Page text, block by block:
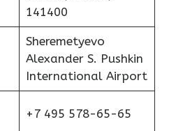
141400
Sheremetyevo
Alexander S. Pushkin
International Airport
+7 495 578-65-65